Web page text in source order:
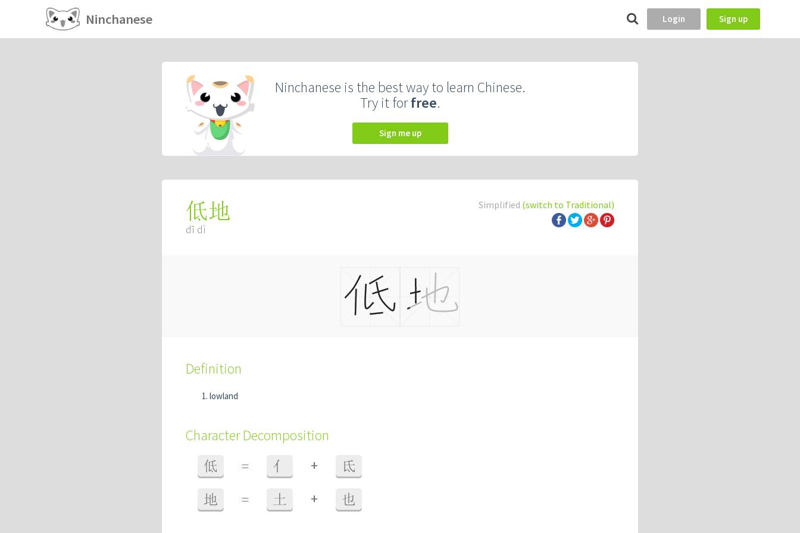
Ninchanese Login Sign up
Ninchanese is the best way to learn Chinese.
Try it forfree.
Sign me up
Simplified (switch to Traditional)
低地
dī dì
Definition
lowland
Character Decomposition
低 = 亻 + 氐
地 = 土 + 也